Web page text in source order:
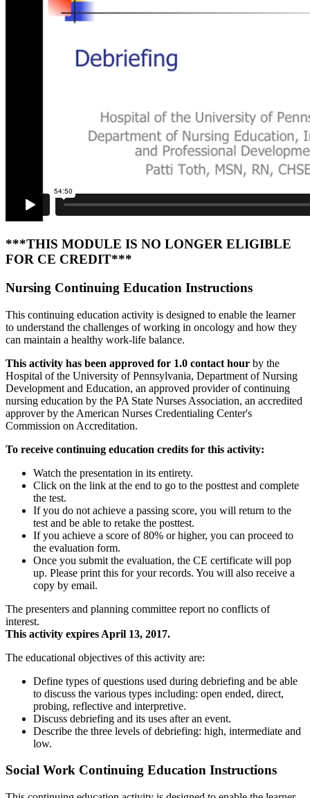
***THIS MODULE IS NO LONGER ELIGIBLE
FOR CE CREDIT***
Nursing Continuing Education Instructions
This continuing education activity is designed to enable the learner
to understand the challenges of working in oncology and how they
can maintain a healthy work-life balance.
This activity has been approved for 1.0 contact hour by the
Hospital of the University of Pennsylvania, Department of Nursing
Development and Education, an approved provider of continuing
nursing education by the PA State Nurses Association, an accredited
approver by the American Nurses Credentialing Center's
Commission on Accreditation.
To receive continuing education credits for this activity:
Watch the presentation in its entirety.
Click on the link at the end to go to the posttest and complete
the test.
If you do not achieve a passing score, you will return to the
test and be able to retake the posttest.
If you achieve a score of 80% or higher, you can proceed to
the evaluation form.
Once you submit the evaluation, the CE certificate will pop
up. Please print this for your records. You will also receive a
copy by email.
The presenters and planning committee report no conflicts of
interest.
This activity expires April 13, 2017.
The educational objectives of this activity are:
Define types of questions used during debriefing and be able
to discuss the various types including: open ended, direct,
probing, reflective and interpretive.
Discuss debriefing and its uses after an event.
Describe the three levels of debriefing: high, intermediate and
low.
Social Work Continuing Education Instructions